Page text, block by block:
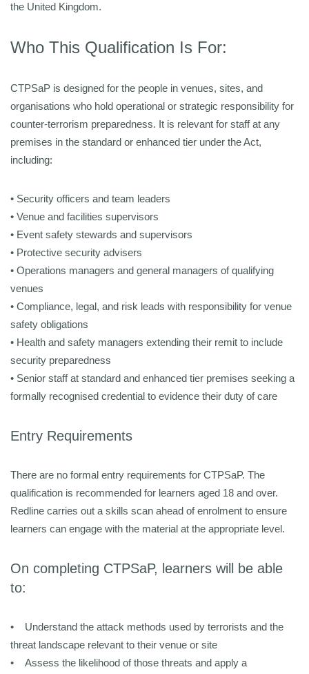
the United Kingdom.
Who This Qualification Is For:
CTPSaP is designed for the people in venues, sites, and
organisations who hold operational or strategic responsibility for
counter-terrorism preparedness. It is relevant for staff at any
premises in the standard or enhanced tier under the Act,
including:
• Security officers and team leaders
• Venue and facilities supervisors
• Event safety stewards and supervisors
• Protective security advisers
• Operations managers and general managers of qualifying
venues
• Compliance, legal, and risk leads with responsibility for venue
safety obligations
• Health and safety managers extending their remit to include
security preparedness
• Senior staff at standard and enhanced tier premises seeking a
formally recognised credential to evidence their duty of care
Entry Requirements
There are no formal entry requirements for CTPSaP. The
qualification is recommended for learners aged 18 and over.
Redline carries out a skills scan ahead of enrolment to ensure
learners can engage with the material at the appropriate level.
On completing CTPSaP, learners will be able
to:
• Understand the attack methods used by terrorists and the
threat landscape relevant to their venue or site
• Assess the likelihood of those threats and apply a